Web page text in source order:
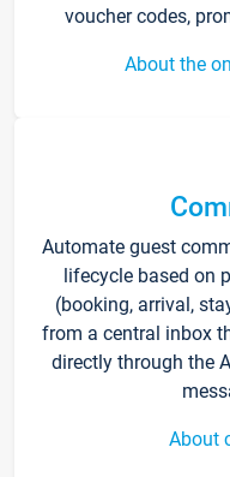
voucher codes,
About the
Automate guest
lifecycle based on
(booking, arrival,
from a central inbox
directly through the
About